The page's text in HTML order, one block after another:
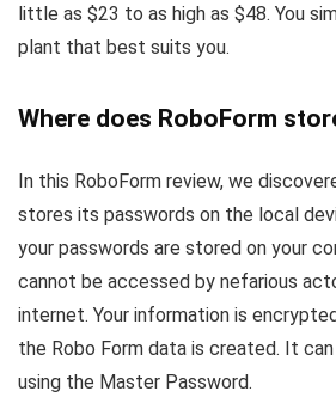
little as $23 to as high as $48. You
plant that best suits you.
Where does RoboForm
In this RoboForm review, we
stores its passwords on the local
your passwords are stored on your
cannot be accessed by nefarious
internet. Your information is
the Robo Form data is created. It
using the Master Password.